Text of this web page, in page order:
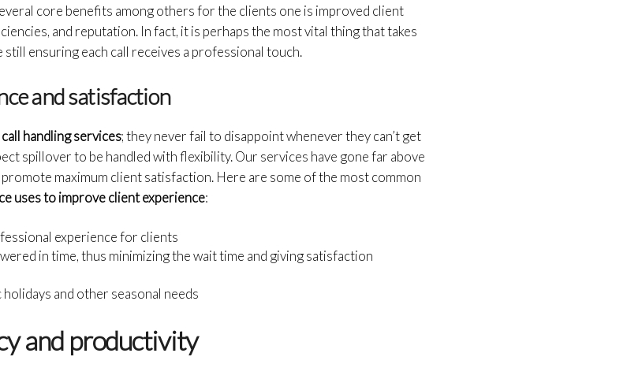
core benefits among others for the clients one is improved client
and reputation. In fact, it is perhaps the most vital thing that takes
ensuring each call receives a professional touch.
and satisfaction
call handling services; they never fail to disappoint whenever they can’t get
spillover to be handled with flexibility. Our services have gone far above
maximum client satisfaction. Here are some of the most common
uses to improve client experience:
experience for clients
in time, thus minimizing the wait time and giving satisfaction
and other seasonal needs
and productivity